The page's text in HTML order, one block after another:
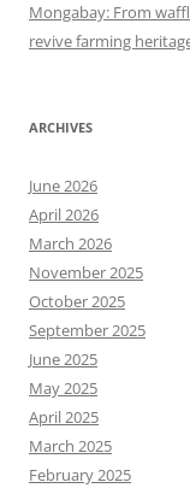
Mongabay: From
revive farming
ARCHIVES
June 2026
April 2026
March 2026
November 2025
October 2025
September 2025
June 2025
May 2025
April 2025
March 2025
February 2025